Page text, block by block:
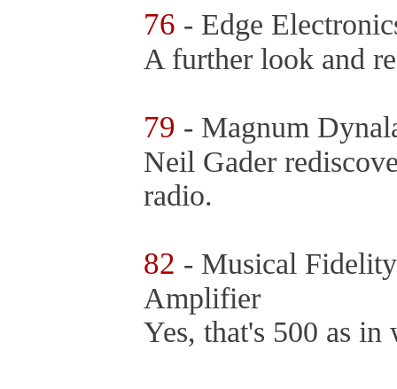
76 - Edge
A further look and
79 - Magnum
Neil Gader
radio.
82 - Musical
Amplifier
Yes, that's 500 as